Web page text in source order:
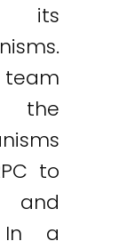
its
to
and
In a